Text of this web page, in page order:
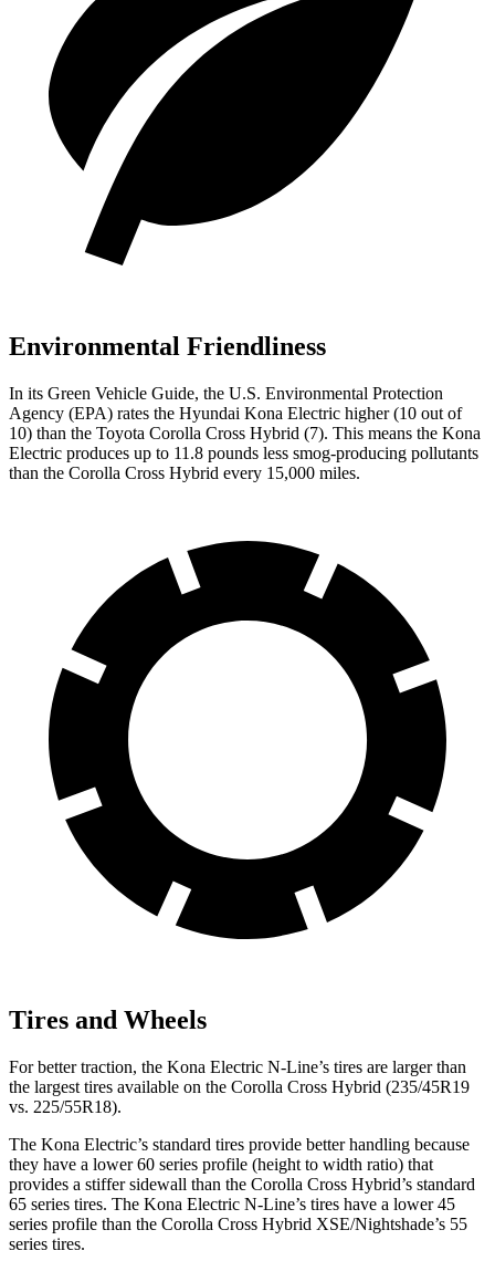
Environmental Friendliness
In its Green Vehicle Guide, the U.S. Environmental Protection
Agency (EPA) rates the Hyundai Kona Electric higher (10 out of
10) than the Toyota Corolla Cross Hybrid (7). This means the Kona
Electric produces up to 11.8 pounds less smog-producing pollutants
than the Corolla Cross Hybrid every 15,000 miles.
Tires and Wheels
For better traction, the Kona Electric N-Line’s tires are larger than
the largest tires available on the Corolla Cross Hybrid (235/45R19
vs. 225/55R18).
The Kona Electric’s standard tires provide better handling because
they have a lower 60 series profile (height to width ratio) that
provides a stiffer sidewall than the Corolla Cross Hybrid’s standard
65 series tires. The Kona Electric N-Line’s tires have a lower 45
series profile than the Corolla Cross Hybrid XSE/Nightshade’s 55
series tires.